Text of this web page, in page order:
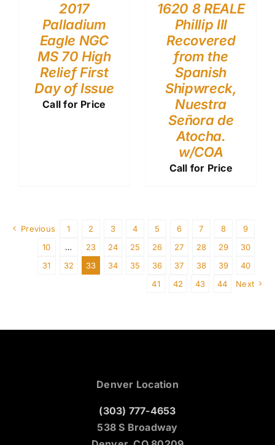
2017
Palladium
Eagle NGC
MS 70 High
Relief First
Day of Issue
Call for Price
1620 8 REALE
Phillip III
Recovered
from the
Spanish
Shipwreck,
Nuestra
Señora de
Atocha.
w/COA
Call for Price
Previous 1 2 3 4 5 6 7 8
9
10
… 23 24 25 26 27 28 29
30
31
32 33 34 35 36 37 38 39
40
41
42 43 44 Next
Denver Location
(303) 777-4653
538 S Broadway